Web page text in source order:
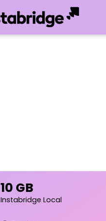
10 GB
Instabridge Local